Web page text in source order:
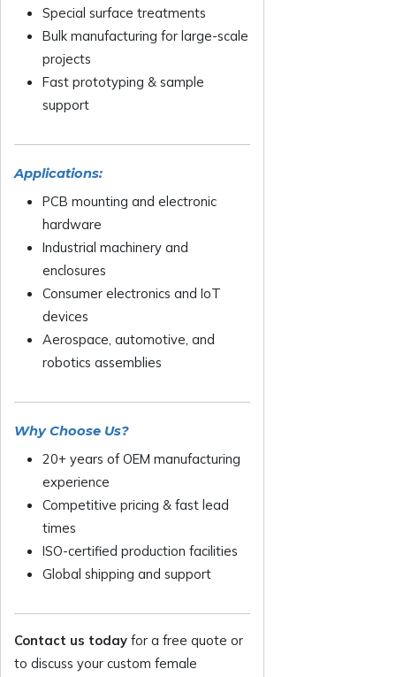
Special surface treatments
Bulk manufacturing for large-scale
projects
Fast prototyping & sample
support
Applications:
PCB mounting and electronic
hardware
Industrial machinery and
enclosures
Consumer electronics and IoT
devices
Aerospace, automotive, and
robotics assemblies
Why Choose Us?
20+ years of OEM manufacturing
experience
Competitive pricing & fast lead
times
ISO-certified production facilities
Global shipping and support
Contact us today for a free quote or
to discuss your custom female